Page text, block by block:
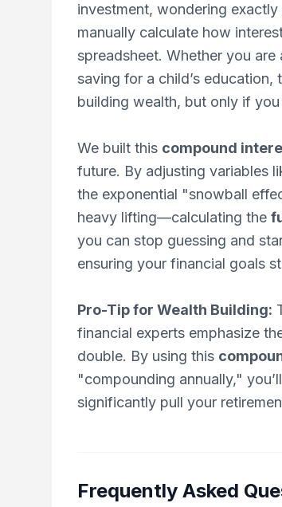
investment, wondering
manually calculate how
spreadsheet. Whether you are
saving for a child’s
building wealth, but only if
We built this compound
future. By adjusting variables
the exponential "snowball
heavy lifting—calculating the
you can stop guessing and
ensuring your financial goals
Pro-Tip for Wealth Building:
financial experts emphasize
double. By using this
"compounding annually,"
significantly pull your
Frequently Asked